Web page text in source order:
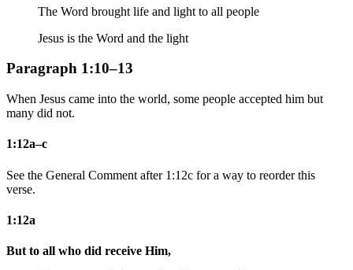
The Word brought life and light to all people
Jesus is the Word and the light
Paragraph 1:10–13
When Jesus came into the world, some people accepted him but
many did not.
1:12a–c
See the General Comment after 1:12c for a way to reorder this
verse.
1:12a
But to all who did receive Him,